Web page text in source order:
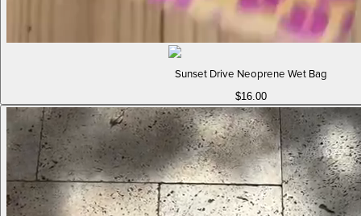
Sunset Drive Neoprene Wet Bag
$16.00